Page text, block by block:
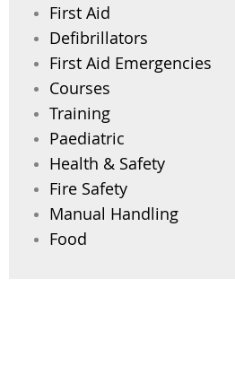
First Aid
Defibrillators
First Aid Emergencies
Courses
Training
Paediatric
Health & Safety
Fire Safety
Manual Handling
Food